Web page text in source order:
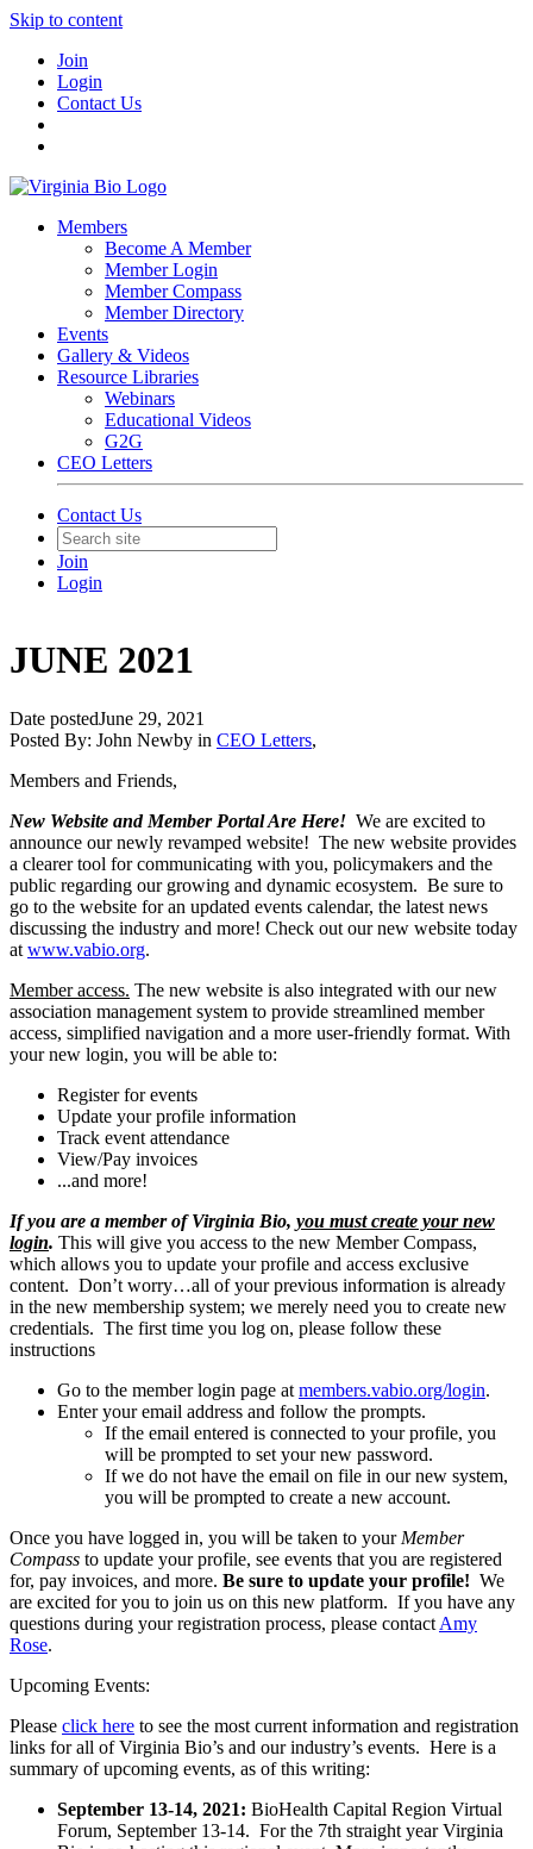
Skip to content
Join
Login
Contact Us
Members
Become A Member
Member Login
Member Compass
Member Directory
Events
Gallery & Videos
Resource Libraries
Webinars
Educational Videos
G2G
CEO Letters
Contact Us
Join
Login
JUNE 2021
Date postedJune 29, 2021
Posted By: John Newby in CEO Letters,
Members and Friends,
New Website and Member Portal Are Here! We are excited to
announce our newly revamped website! The new website provides
a clearer tool for communicating with you, policymakers and the
public regarding our growing and dynamic ecosystem. Be sure to
go to the website for an updated events calendar, the latest news
discussing the industry and more! Check out our new website today
at www.vabio.org.
Member access. The new website is also integrated with our new
association management system to provide streamlined member
access, simplified navigation and a more user-friendly format. With
your new login, you will be able to:
Register for events
Update your profile information
Track event attendance
View/Pay invoices
...and more!
If you are a member of Virginia Bio, you must create your new
login. This will give you access to the new Member Compass,
which allows you to update your profile and access exclusive
content. Don’t worry…all of your previous information is already
in the new membership system; we merely need you to create new
credentials. The first time you log on, please follow these
instructions
Go to the member login page at members.vabio.org/login.
Enter your email address and follow the prompts.
If the email entered is connected to your profile, you
will be prompted to set your new password.
If we do not have the email on file in our new system,
you will be prompted to create a new account.
Once you have logged in, you will be taken to your Member
Compass to update your profile, see events that you are registered
for, pay invoices, and more. Be sure to update your profile! We
are excited for you to join us on this new platform. If you have any
questions during your registration process, please contact Amy
Rose.
Upcoming Events:
Please click here to see the most current information and registration
links for all of Virginia Bio’s and our industry’s events. Here is a
summary of upcoming events, as of this writing:
September 13-14, 2021: BioHealth Capital Region Virtual
Forum, September 13-14. For the 7th straight year Virginia